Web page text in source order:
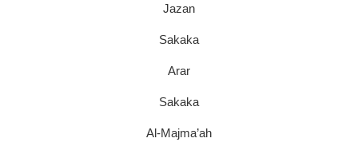
Jazan
Sakaka
Arar
Sakaka
Al-Majma’ah